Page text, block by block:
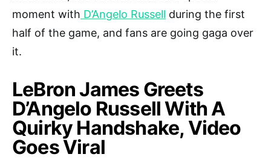
moment with D’Angelo Russell during the first
half of the game, and fans are going gaga over
it.
LeBron James Greets
D’Angelo Russell With A
Quirky Handshake, Video
Goes Viral